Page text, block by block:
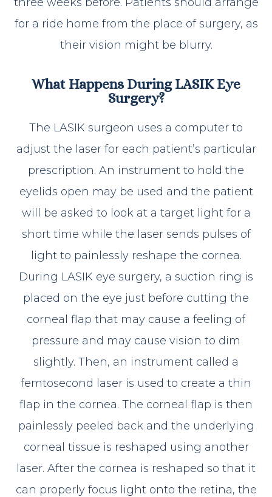
for a ride home from the place of surgery, as
their vision might be blurry.
What Happens During LASIK Eye
Surgery?
The LASIK surgeon uses a computer to
adjust the laser for each patient’s particular
prescription. An instrument to hold the
eyelids open may be used and the patient
will be asked to look at a target light for a
short time while the laser sends pulses of
light to painlessly reshape the cornea.
During LASIK eye surgery, a suction ring is
placed on the eye just before cutting the
corneal flap that may cause a feeling of
pressure and may cause vision to dim
slightly. Then, an instrument called a
femtosecond laser is used to create a thin
flap in the cornea. The corneal flap is then
painlessly peeled back and the underlying
corneal tissue is reshaped using another
laser. After the cornea is reshaped so that it
can properly focus light onto the retina, the